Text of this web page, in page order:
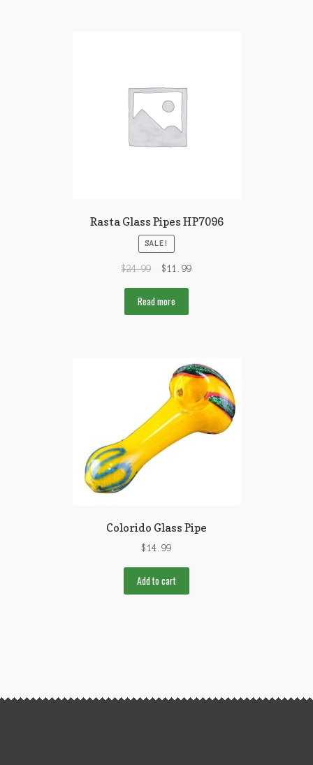
Rasta Glass Pipes HP7096
SALE!
$24.99 $11.99
Read more
Colorido Glass Pipe
$14.99
Add to cart